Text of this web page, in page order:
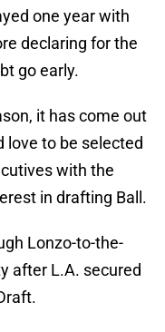
one year with
declaring for the
go early.
it has come out
love to be selected
with the
in drafting Ball.
Lonzo-to-the-
after L.A. secured